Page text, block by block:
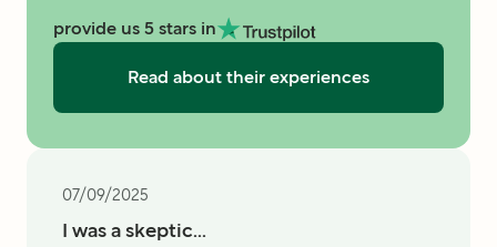
provide us 5 stars in
Read about their experiences
07/09/2025
I was a skeptic...